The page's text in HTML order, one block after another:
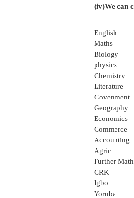
(iv)We can
English
Maths
Biology
physics
Chemistry
Literature
Govenment
Geography
Economics
Commerce
Accounting
Agric
Further
CRK
Igbo
Yoruba